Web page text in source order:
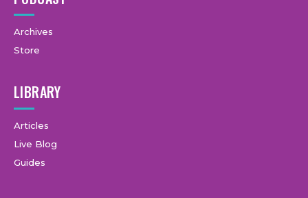
Archives
Store
LIBRARY
Articles
Live Blog
Guides